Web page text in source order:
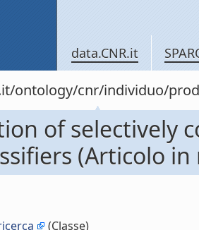
data.CNR.it
ontology/cnr/individuo/
of selectively
(Articolo in
(Classe)